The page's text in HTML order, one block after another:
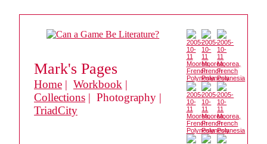
Mark's Pages
Home | Workbook |
Collections | Photography |
TriadCity